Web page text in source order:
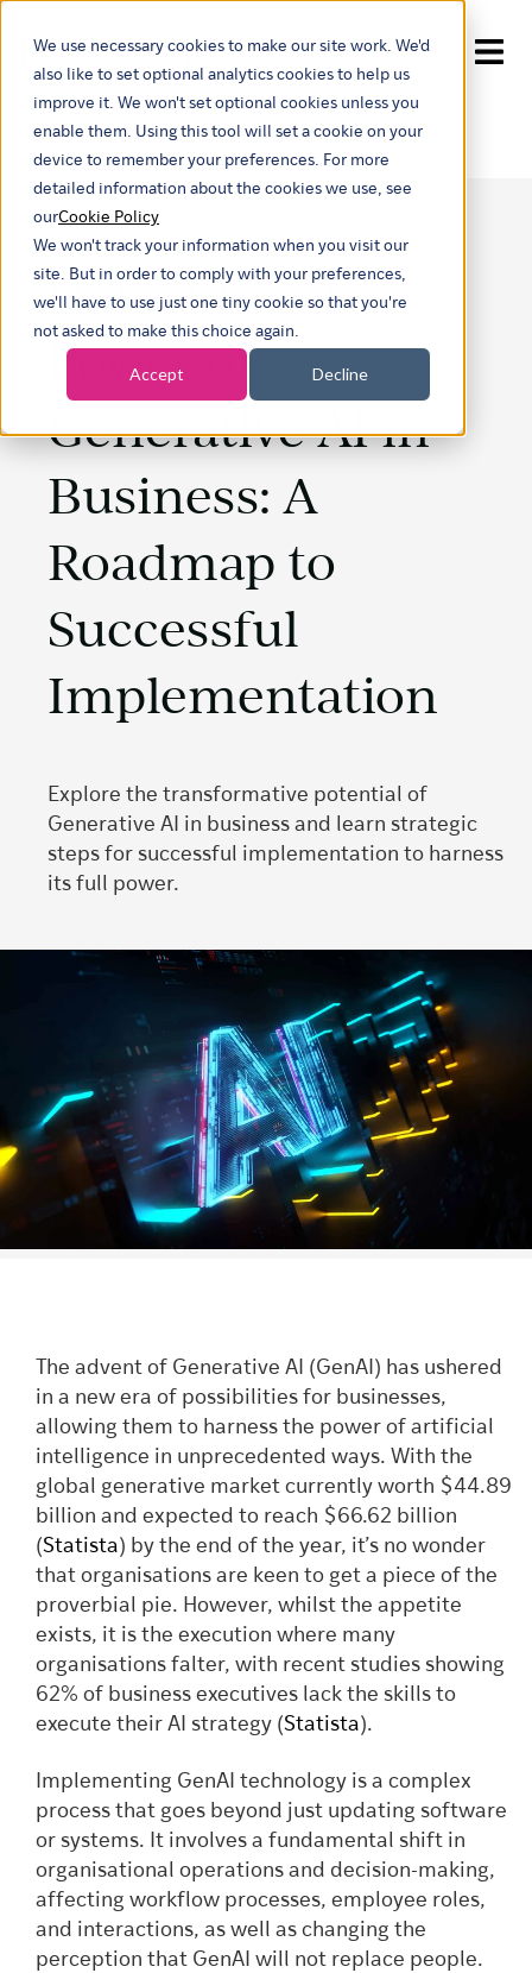
We use necessary cookies to make our site work. We'd
also like to set optional analytics cookies to help us
improve it. We won't set optional cookies unless you
enable them. Using this tool will set a cookie on your
device to remember your preferences. For more
detailed information about the cookies we use, see
ourCookie Policy
We won't track your information when you visit our
site. But in order to comply with your preferences,
we'll have to use just one tiny cookie so that you're
not asked to make this choice again.
Accept Decline
Show submenu for
Unlocking the
Power of
Generative AI in
Business: A
Roadmap to
Successful
Implementation
Explore the transformative potential of
Generative AI in business and learn strategic
steps for successful implementation to harness
its full power.
The advent of Generative AI (GenAI) has ushered
in a new era of possibilities for businesses,
allowing them to harness the power of artificial
intelligence in unprecedented ways. With the
global generative market currently worth $44.89
billion and expected to reach $66.62 billion
(Statista) by the end of the year, it’s no wonder
that organisations are keen to get a piece of the
proverbial pie. However, whilst the appetite
exists, it is the execution where many
organisations falter, with recent studies showing
62% of business executives lack the skills to
execute their AI strategy (Statista).
Implementing GenAI technology is a complex
process that goes beyond just updating software
or systems. It involves a fundamental shift in
organisational operations and decision-making,
affecting workflow processes, employee roles,
and interactions, as well as changing the
perception that GenAI will not replace people.